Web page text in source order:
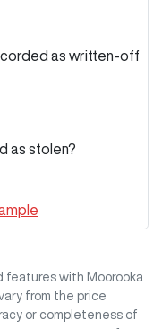
as written-off
as stolen?
features with Moorooka
from the price
or completeness of